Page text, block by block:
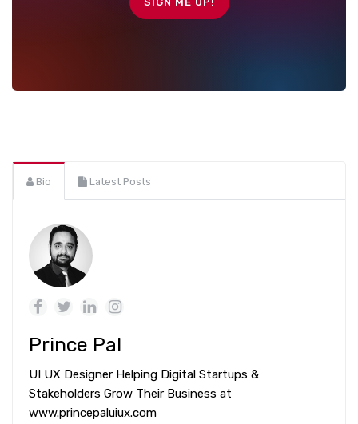
Bio Latest Posts
Prince Pal
UI UX Designer Helping Digital Startups &
Stakeholders Grow Their Business at
www.princepaluiux.com